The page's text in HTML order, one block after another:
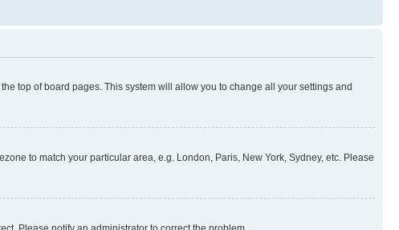
top of board pages. This system will allow you to change all your settings and
to match your particular area, e.g. London, Paris, New York, Sydney, etc. Please